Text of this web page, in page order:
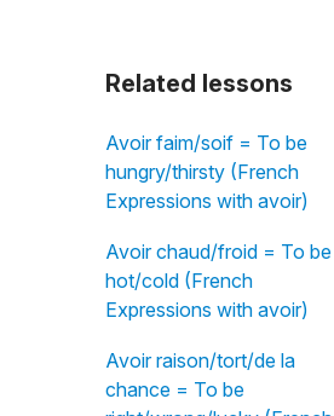
Related lessons
Avoir faim/soif = To be
hungry/thirsty (French
Expressions with avoir)
Avoir chaud/froid = To be
hot/cold (French
Expressions with avoir)
Avoir raison/tort/de la
chance = To be